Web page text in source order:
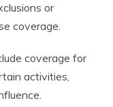
or
coverage.
coverage for
activities,